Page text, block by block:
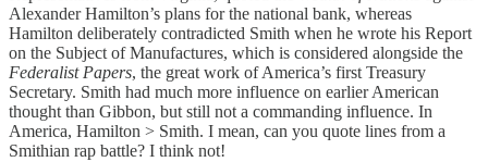
Alexander Hamilton’s plans for the national bank, whereas
Hamilton deliberately contradicted Smith when he wrote his Report
on the Subject of Manufactures, which is considered alongside the
Federalist Papers, the great work of America’s first Treasury
Secretary. Smith had much more influence on earlier American
thought than Gibbon, but still not a commanding influence. In
America, Hamilton > Smith. I mean, can you quote lines from a
Smithian rap battle? I think not!